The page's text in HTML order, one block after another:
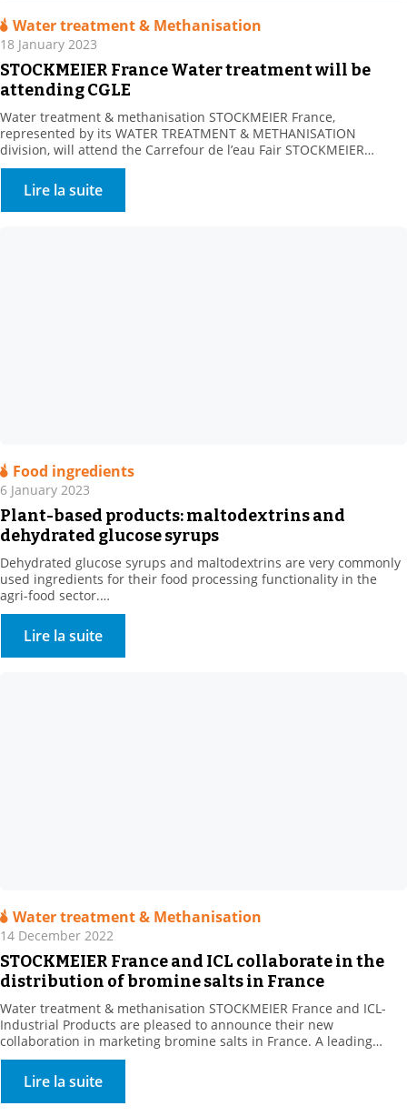
Water treatment & Methanisation
18 January 2023
STOCKMEIER France Water treatment will be
attending CGLE
Water treatment & methanisation STOCKMEIER France,
represented by its WATER TREATMENT & METHANISATION
division, will attend the Carrefour de l’eau Fair STOCKMEIER
France, a key partner of Water Processors, Local Communities and
Methanisers, is looking forward to meeting you at Booth 232-234,
Hall 4, on 25-26 January 2023. A range of water treatment
solutions Our […]
Lire la suite
Food ingredients
6 January 2023
Plant-based products: maltodextrins and
dehydrated glucose syrups
Dehydrated glucose syrups and maltodextrins are very commonly
used ingredients for their food processing functionality in the
agri-food sector.
They are obtained by enzymatic hydrolysis of plant bases, such as
corn or wheat.
Lire la suite
Water treatment & Methanisation
14 December 2022
STOCKMEIER France and ICL collaborate in the
distribution of bromine salts in France
Water treatment & methanisation STOCKMEIER France and ICL-
Industrial Products are pleased to announce their new
collaboration in marketing bromine salts in France. A leading
producer of bromine derivatives, ICL-IP offers a range of biocides
for the treatment of recreational water features and cooling
towers. . This new range complements STOCKMEIER France’s
Environment – Water Treatment […]
Lire la suite